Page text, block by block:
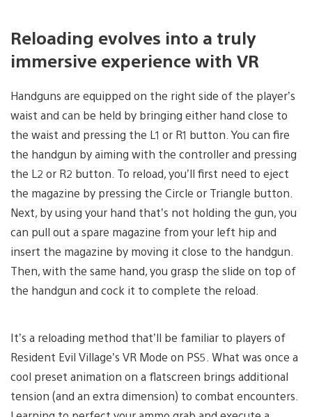
Reloading evolves into a truly
immersive experience with VR
Handguns are equipped on the right side of the player’s
waist and can be held by bringing either hand close to
the waist and pressing the L1 or R1 button. You can fire
the handgun by aiming with the controller and pressing
the L2 or R2 button. To reload, you’ll first need to eject
the magazine by pressing the Circle or Triangle button.
Next, by using your hand that’s not holding the gun, you
can pull out a spare magazine from your left hip and
insert the magazine by moving it close to the handgun.
Then, with the same hand, you grasp the slide on top of
the handgun and cock it to complete the reload.
It’s a reloading method that’ll be familiar to players of
Resident Evil Village’s VR Mode on PS5. What was once a
cool preset animation on a flatscreen brings additional
tension (and an extra dimension) to combat encounters.